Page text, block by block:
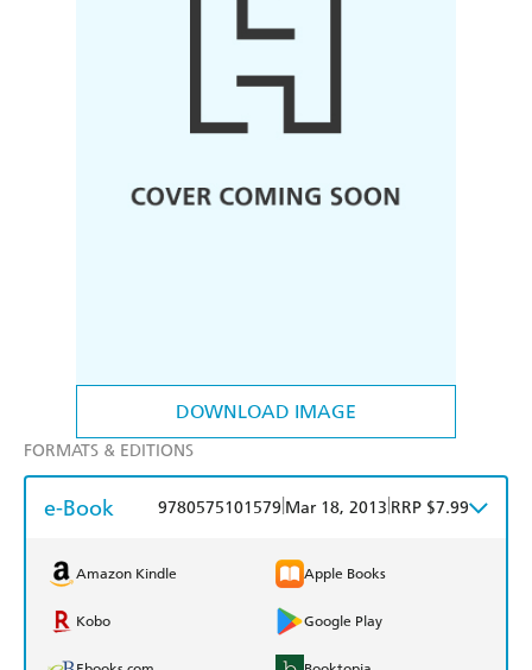
DOWNLOAD IMAGE
FORMATS & EDITIONS
e-Book 9780575101579 Mar 18, 2013 RRP $7.99
Amazon Kindle Apple Books
Kobo Google Play